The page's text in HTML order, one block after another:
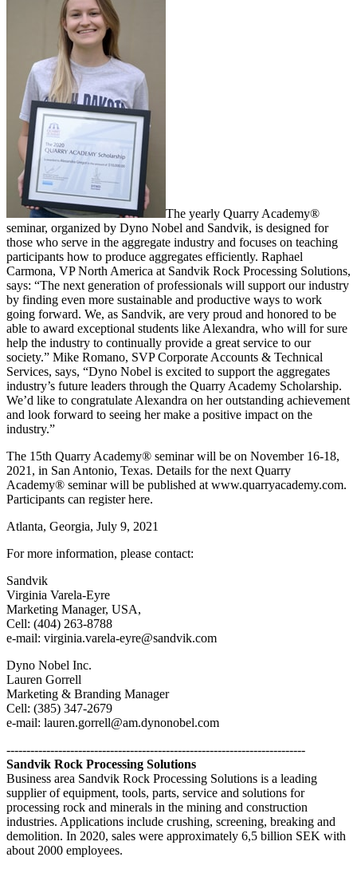
The yearly Quarry Academy®
seminar, organized by Dyno Nobel and Sandvik, is designed for
those who serve in the aggregate industry and focuses on teaching
participants how to produce aggregates efficiently. Raphael
Carmona, VP North America at Sandvik Rock Processing Solutions,
says: “The next generation of professionals will support our industry
by finding even more sustainable and productive ways to work
going forward. We, as Sandvik, are very proud and honored to be
able to award exceptional students like Alexandra, who will for sure
help the industry to continually provide a great service to our
society.” Mike Romano, SVP Corporate Accounts & Technical
Services, says, “Dyno Nobel is excited to support the aggregates
industry’s future leaders through the Quarry Academy Scholarship.
We’d like to congratulate Alexandra on her outstanding achievement
and look forward to seeing her make a positive impact on the
industry.”
The 15th Quarry Academy® seminar will be on November 16-18,
2021, in San Antonio, Texas. Details for the next Quarry
Academy® seminar will be published at www.quarryacademy.com.
Participants can register here.
Atlanta, Georgia, July 9, 2021
For more information, please contact:
Sandvik
Virginia Varela-Eyre
Marketing Manager, USA,
Cell: (404) 263-8788
e-mail: virginia.varela-eyre@sandvik.com
Dyno Nobel Inc.
Lauren Gorrell
Marketing & Branding Manager
Cell: (385) 347-2679
e-mail: lauren.gorrell@am.dynonobel.com
---------------------------------------------------------------------------
Sandvik Rock Processing Solutions
Business area Sandvik Rock Processing Solutions is a leading
supplier of equipment, tools, parts, service and solutions for
processing rock and minerals in the mining and construction
industries. Applications include crushing, screening, breaking and
demolition. In 2020, sales were approximately 6,5 billion SEK with
about 2000 employees.